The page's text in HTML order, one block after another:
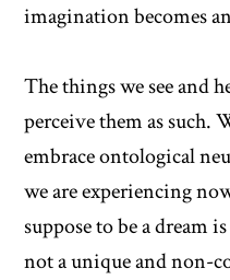
imagination becomes
The things we see and
perceive them as such.
embrace ontological
we are experiencing
suppose to be a dream
not a unique and non-